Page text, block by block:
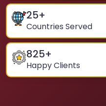
25+
Countries Served
825+
Happy Clients